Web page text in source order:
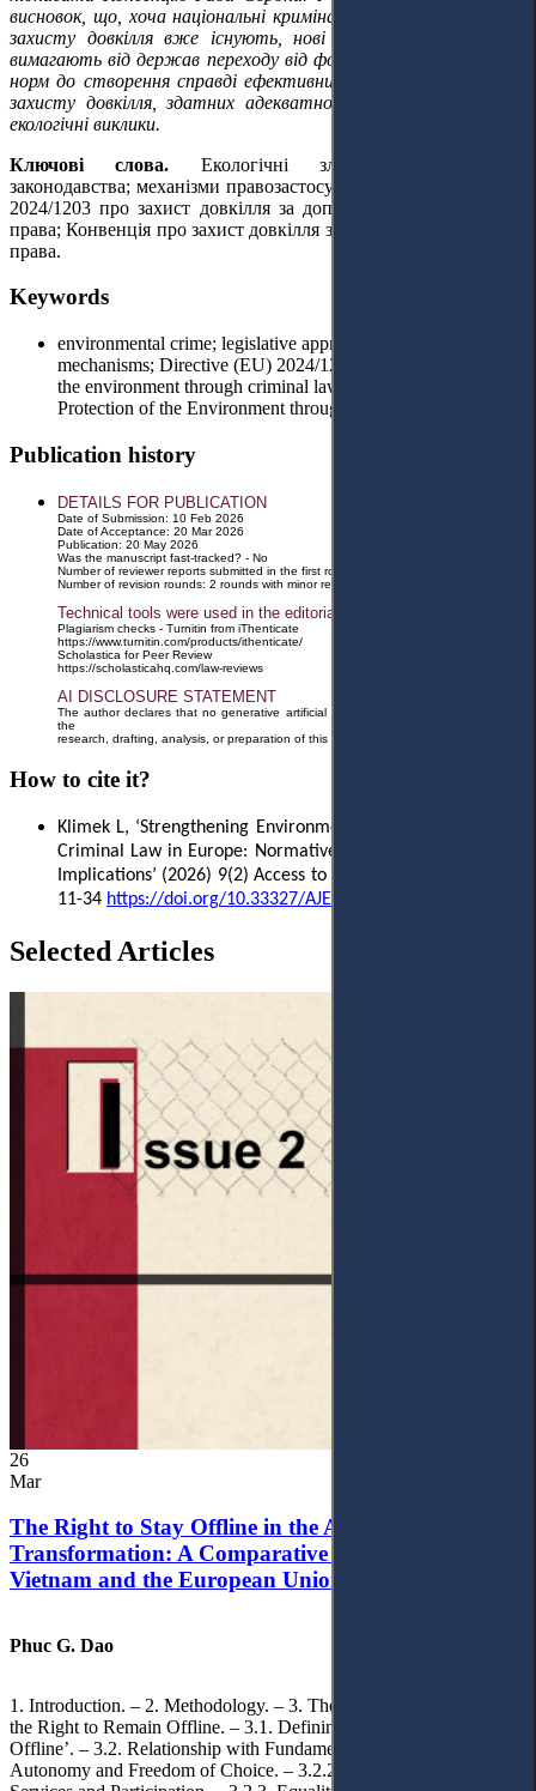
висновок, що, хоча національні кримінально-правові механізми
захисту довкілля вже існують, нові європейські ініціативи
вимагають від держав переходу від формального дотримання
норм до створення справді ефективних і узгоджених систем
захисту довкілля, здатних адекватно реагувати на сучасні
екологічні виклики.
Ключові слова. Екологічні злочини;
законодавства; механізми правозастосування; Директива (ЄС)
2024/1203 про захист довкілля за допомогою кримінального
права; Конвенція про захист довкілля засобами
права.
Keywords
environmental crime; legislative approximation; enforcement
mechanisms; Directive (EU) 2024/1203 on the protection of
the environment through criminal law; Convention on the
Protection of the Environment through Criminal Law
Publication history
DETAILS FOR PUBLICATION
Date of Submission: 10 Feb 2026
Date of Acceptance: 20 Mar 2026
Publication: 20 May 2026
Was the manuscript fast-tracked? - No
Number of reviewer reports submitted in the first round: 2 reports
Number of revision rounds: 2 rounds with minor revisions
Technical tools were used in the editorial process
Plagiarism checks - Turnitin from iThenticate
https://www.turnitin.com/products/ithenticate/
Scholastica for Peer Review
https://scholasticahq.com/law-reviews
AI DISCLOSURE STATEMENT
The author declares that no generative artificial intelligence (AI) tools were used in
the
research, drafting, analysis, or preparation of this manuscript.
How to cite it?
Klimek L, ‘Strengthening Environmental Protection Through
Criminal Law in Europe: Normative Shifts and Enforcement
Implications’ (2026) 9(2) Access to Justice in Eastern Europe
11-34 https://doi.org/10.33327/AJEE
Selected Articles
26
Mar
The Right to Stay Offline in the Age of Digital
Transformation: A Comparative Analysis of
Vietnam and the European Union
Phuc G. Dao
1. Introduction. – 2. Methodology. – 3. Theoretical Foundations of
the Right to Remain Offline. – 3.1. Defining the ‘Right to Remain
Offline’. – 3.2. Relationship with Fundamental Rights. – 3.2.1.
Autonomy and Freedom of Choice. – 3.2.2. Access to Public